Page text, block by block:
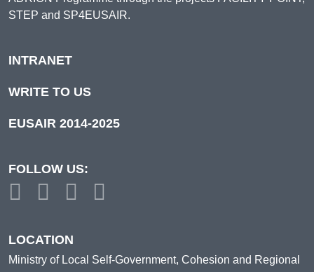
STEP and SP4EUSAIR.
INTRANET
WRITE TO US
EUSAIR 2014-2025
FOLLOW US:
LOCATION
Ministry of Local Self-Government, Cohesion and Regional